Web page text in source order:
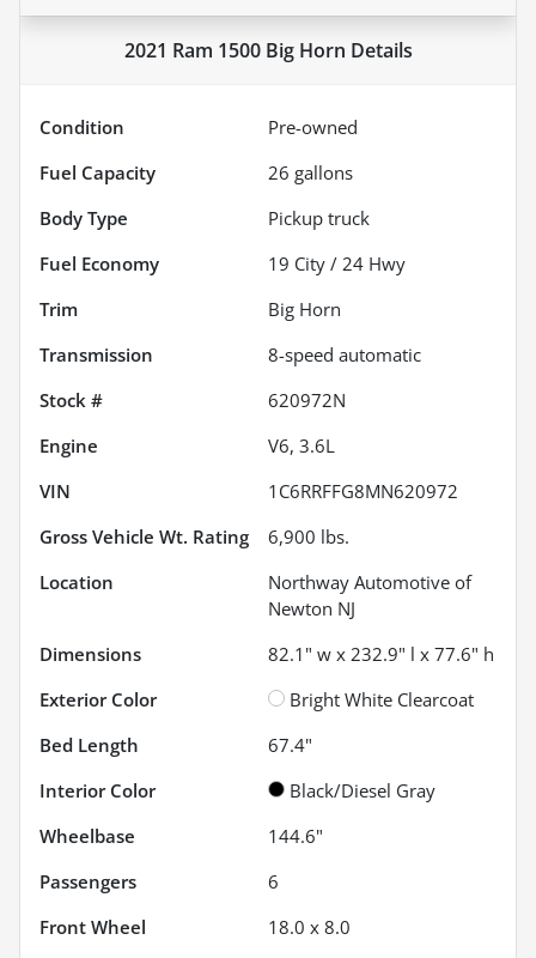
2021 Ram 1500 Big Horn Details
Condition
Pre-owned
Fuel Capacity
26 gallons
Body Type
Pickup truck
Fuel Economy
19 City / 24 Hwy
Trim
Big Horn
Transmission
8-speed automatic
Stock #
620972N
Engine
V6, 3.6L
VIN
1C6RRFFG8MN620972
Gross Vehicle Wt. Rating
6,900 lbs.
Location
Northway Automotive of
Newton NJ
Dimensions
82.1" w x 232.9" l x 77.6" h
Exterior Color
Bright White Clearcoat
Bed Length
67.4"
Interior Color
Black/Diesel Gray
Wheelbase
144.6"
Passengers
6
Front Wheel
18.0 x 8.0